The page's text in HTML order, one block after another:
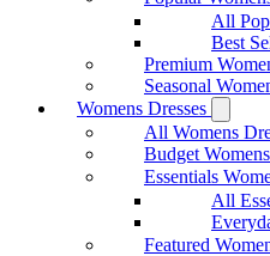
All
Best
Premium
Seasonal
Womens Dresses
All Womens
Budget
Essentials
All
Featured